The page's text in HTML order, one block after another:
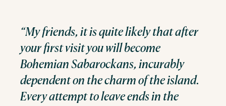
“My friends, it is quite likely that after
your first visit you will become
Bohemian Sabarockans, incurably
dependent on the charm of the island.
Every attempt to leave ends in the